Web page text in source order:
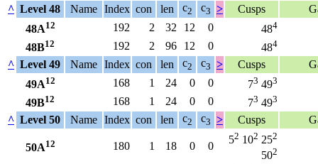
^ Level 48 Name Index con len c2 c3 > Cusps
48A12 192 2 32 12 0 484
48B12 192 2 96 12 0 484
^ Level 49 Name Index con len c2 c3 > Cusps
49A12 168 1 24 0 0 73 493
49B12 168 1 24 0 0 73 493
^ Level 50 Name Index con len c2 c3 > Cusps
50A12 180 1 18 0 0
52 102 252
502